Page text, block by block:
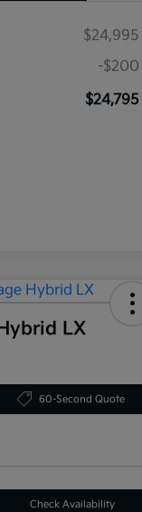
$24,995
-$200
$24,795
LX
60-Second Quote
Check Availability